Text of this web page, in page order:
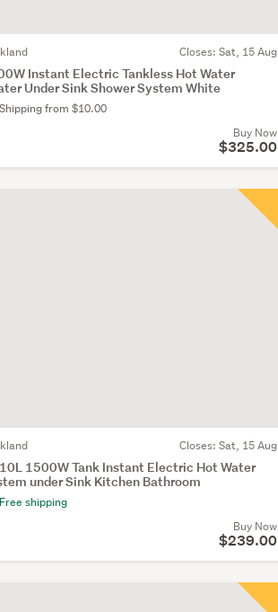
Closes: Sat, 15 Aug
Instant Electric Tankless Hot Water
Under Sink Shower System White
Shipping from $10.00
Buy Now
$325.00
Closes: Sat, 15 Aug
1500W Tank Instant Electric Hot Water
under Sink Kitchen Bathroom
Free shipping
Buy Now
$239.00